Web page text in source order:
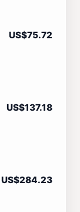
US$75.72
US$137.18
US$284.23